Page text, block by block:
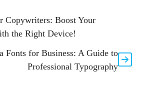
Copywriters: Boost Your
the Right Device!
Fonts for Business: A Guide to
Professional Typography